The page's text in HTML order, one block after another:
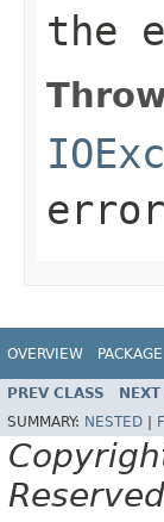
the
OVERVIEW PACKAGE
PREV CLASS
SUMMARY: NESTED